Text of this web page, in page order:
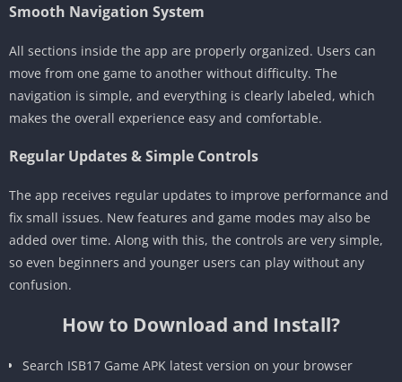
Smooth Navigation System
All sections inside the app are properly organized. Users can
move from one game to another without difficulty. The
navigation is simple, and everything is clearly labeled, which
makes the overall experience easy and comfortable.
Regular Updates & Simple Controls
The app receives regular updates to improve performance and
fix small issues. New features and game modes may also be
added over time. Along with this, the controls are very simple,
so even beginners and younger users can play without any
confusion.
How to Download and Install?
Search ISB17 Game APK latest version on your browser